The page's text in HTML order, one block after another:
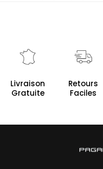
Livraison
Gratuite
Retours
Faciles